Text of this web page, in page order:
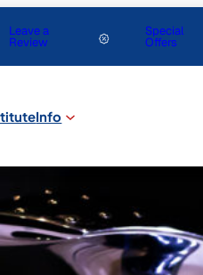
Leave a
Review
Special
Offers
Info